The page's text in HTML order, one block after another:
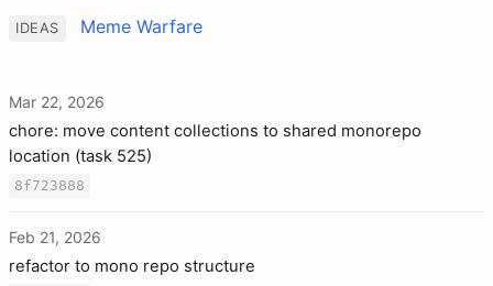
IDEAS Meme Warfare
Mar 22, 2026
chore: move content collections to shared monorepo
location (task 525)
8f723888
Feb 21, 2026
refactor to mono repo structure